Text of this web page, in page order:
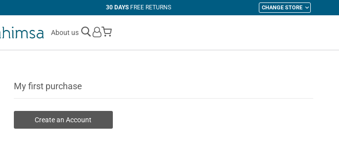
CHANGE STORE
About us
My Cart
My first purchase
Create an Account